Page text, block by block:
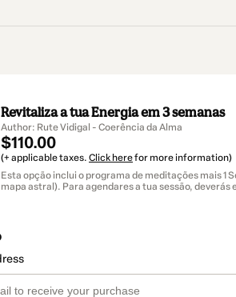
Revitaliza a tua Energia em 3 semanas
Author: Rute Vidigal - Coerência da Alma
$110.00
(+ applicable taxes. Click herefor more information)
Esta opção inclui o programa de meditações mais 1
mapa astral). Para agendares a tua sessão,